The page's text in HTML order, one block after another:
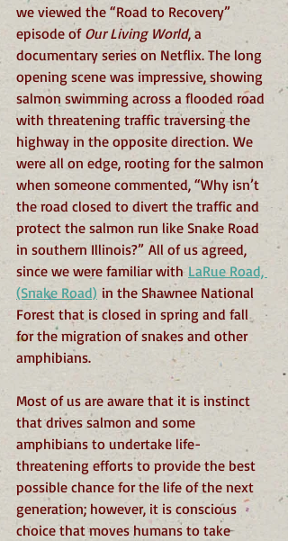
we viewed the “Road to Recovery”
episode of Our Living World, a
documentary series on Netflix. The long
opening scene was impressive, showing
salmon swimming across a flooded road
with threatening traffic traversing the
highway in the opposite direction. We
were all on edge, rooting for the salmon
when someone commented, “Why isn’t
the road closed to divert the traffic and
protect the salmon run like Snake Road
in southern Illinois?” All of us agreed,
since we were familiar with LaRue Road,
(Snake Road) in the Shawnee National
Forest that is closed in spring and fall
for the migration of snakes and other
amphibians.
Most of us are aware that it is instinct
that drives salmon and some
amphibians to undertake life-
threatening efforts to provide the best
possible chance for the life of the next
generation; however, it is conscious
choice that moves humans to take